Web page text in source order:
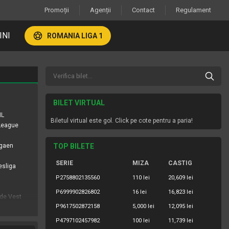
Promoții Agenții Contact Regulament
ROMANIA LIGA 1
Vest
BILET VIRTUAL
Biletul virtual este gol. Click pe cote pentru a paria!
TOP BILETE
SERIE MIZA CASTIG
P2758802135560 110 lei 20,609 lei
P6999902826802 16 lei 16,823 lei
P9617502872158 5,000 lei 12,095 lei
P4797102457982 100 lei 11,739 lei